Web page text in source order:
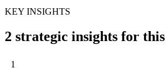
KEY INSIGHTS
2 strategic insights for
1